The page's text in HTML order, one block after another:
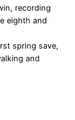
recording
eighth and
spring save,
and